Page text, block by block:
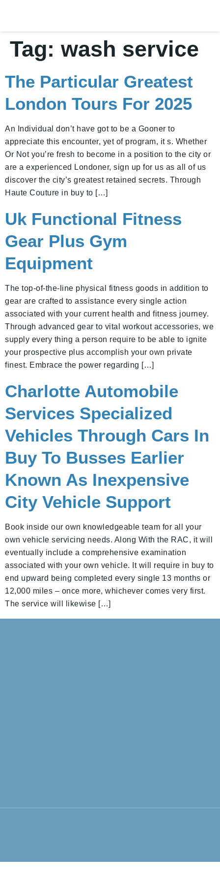
Tag: wash service
The Particular Greatest
London Tours For 2025
An Individual don’t have got to be a Gooner to
appreciate this encounter, yet of program, it s. Whether
Or Not you’re fresh to become in a position to the city or
are a experienced Londoner, sign up for us as all of us
discover the city’s greatest retained secrets. Through
Haute Couture in buy to […]
Uk Functional Fitness
Gear Plus Gym
Equipment
The top-of-the-line physical fitness goods in addition to
gear are crafted to assistance every single action
associated with your current health and fitness journey.
Through advanced gear to vital workout accessories, we
supply every thing a person require to be able to ignite
your prospective plus accomplish your own private
finest. Embrace the power regarding […]
Charlotte Automobile
Services Specialized
Vehicles Through Cars In
Buy To Busses Earlier
Known As Inexpensive
City Vehicle Support
Book inside our own knowledgeable team for all your
own vehicle servicing needs. Along With the RAC, it will
eventually include a comprehensive examination
associated with your own vehicle. It will require in buy to
end upward being completed every single 13 months or
12,000 miles – once more, whichever comes very first.
The service will likewise […]